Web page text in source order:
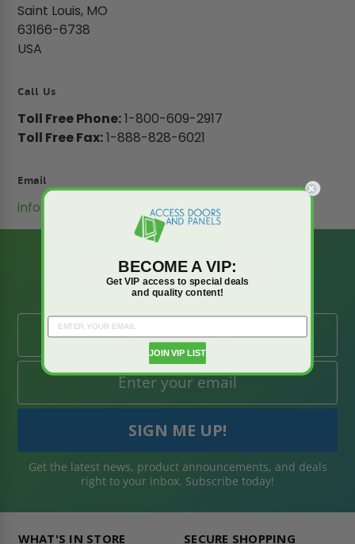
Saint Louis, MO
63166-6738
USA
Call Us
Toll Free Phone:1-800-609-2917
Toll Free Fax:1-888-828-6021
Email
info@accessdoorsandpanels.com
BE AMONG THE
FIRST TO KNOW
Get the latest news, product announcements, and deals
right to your inbox. Subscribe today!
WHAT'S IN STORE SECURE SHOPPING
BECOME A VIP:
Get VIP access to special deals
and quality content!
JOIN VIP LIST